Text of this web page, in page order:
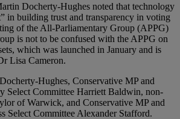
Docherty-Hughes noted that technology
in building trust and transparency in voting
of the All-Parliamentary Group (APPG)
is not to be confused with the APPG on
which was launched in January and is
Lisa Cameron.
Hughes, Conservative MP and
Select Committee Harriett Baldwin, non-
of Warwick, and Conservative MP and
Select Committee Alexander Stafford.